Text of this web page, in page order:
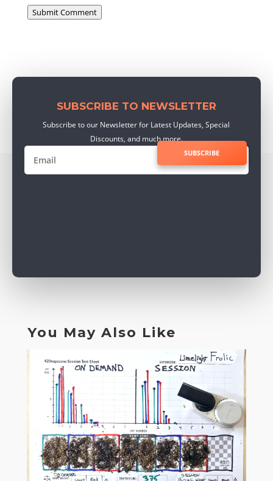
Submit Comment
SUBSCRIBE TO NEWSLETTER
Subscribe to our Newsletter for Latest Updates, Special
Discounts, and much more.
SUBSCRIBE
You May Also Like